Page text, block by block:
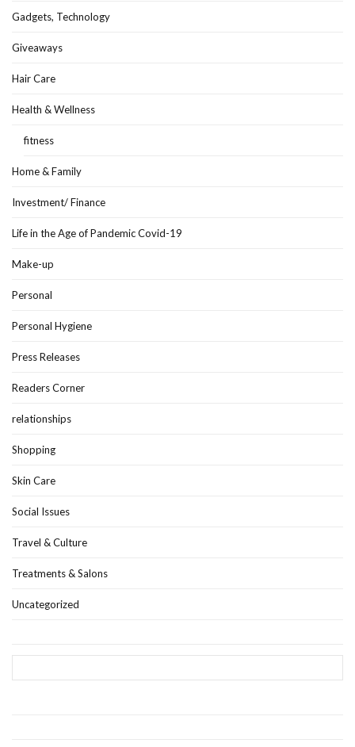
Gadgets, Technology
Giveaways
Hair Care
Health & Wellness
fitness
Home & Family
Investment/ Finance
Life in the Age of Pandemic Covid-19
Make-up
Personal
Personal Hygiene
Press Releases
Readers Corner
relationships
Shopping
Skin Care
Social Issues
Travel & Culture
Treatments & Salons
Uncategorized